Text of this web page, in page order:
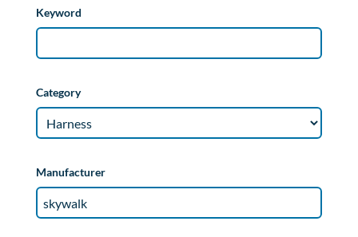
Keyword
Category
Manufacturer